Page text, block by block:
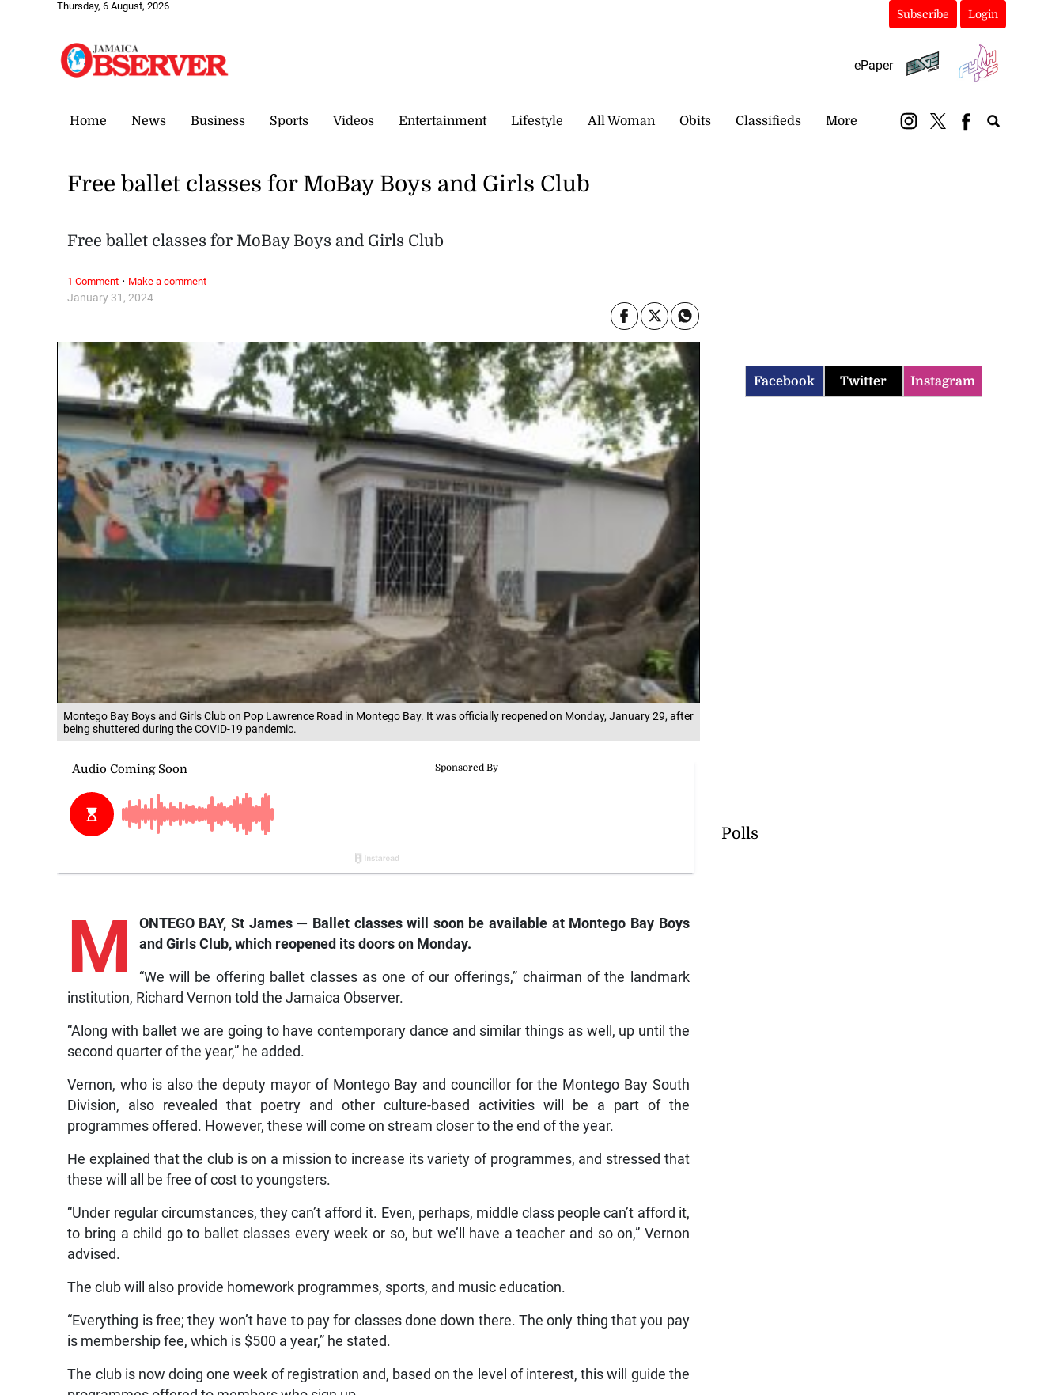
Thursday, 6 August, 2026
Subscribe Login
ePaper
Home News Business Sports Videos Entertainment Lifestyle All Woman Obits Classifieds More
Montego Bay Boys and Girls Club on Pop Lawrence Road in Montego Bay. It was officially reopened on Monday, January 29, after
being shuttered during the COVID-19 pandemic.
January 31, 2024
Free ballet classes for MoBay Boys and Girls Club
Free ballet classes for MoBay Boys and Girls Club
M
ONTEGO BAY, St James — Ballet classes will soon be available at Montego Bay Boys
and Girls Club, which reopened its doors on Monday.
“We will be offering ballet classes as one of our offerings,” chairman of the landmark
institution, Richard Vernon told the Jamaica Observer.
“Along with ballet we are going to have contemporary dance and similar things as well, up until the
second quarter of the year,” he added.
Vernon, who is also the deputy mayor of Montego Bay and councillor for the Montego Bay South
Division, also revealed that poetry and other culture-based activities will be a part of the
programmes offered. However, these will come on stream closer to the end of the year.
He explained that the club is on a mission to increase its variety of programmes, and stressed that
these will all be free of cost to youngsters.
“Under regular circumstances, they can’t afford it. Even, perhaps, middle class people can’t afford it,
to bring a child go to ballet classes every week or so, but we’ll have a teacher and so on,” Vernon
advised.
The club will also provide homework programmes, sports, and music education.
“Everything is free; they won’t have to pay for classes done down there. The only thing that you pay
is membership fee, which is $500 a year,” he stated.
The club is now doing one week of registration and, based on the level of interest, this will guide the
1 Comment · Make a comment
Facebook Twitter Instagram
Polls